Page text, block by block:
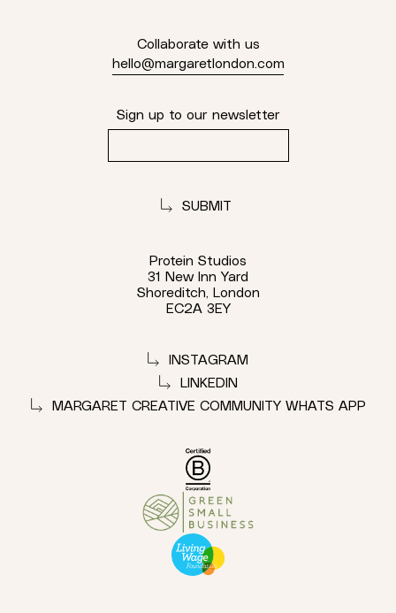
Collaborate with us
hello@margaretlondon.com
Sign up to our newsletter
Protein Studios
31 New Inn Yard
Shoreditch, London
EC2A 3EY
INSTAGRAM
LINKEDIN
MARGARET CREATIVE COMMUNITY WHATS APP